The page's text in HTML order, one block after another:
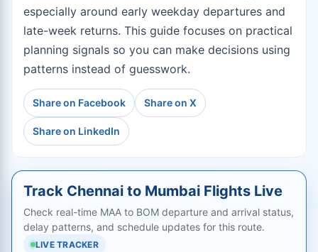
especially around early weekday departures and
late-week returns. This guide focuses on practical
planning signals so you can make decisions using
patterns instead of guesswork.
Share on Facebook Share on X
Share on LinkedIn
Track Chennai to Mumbai Flights Live
Check real-time MAA to BOM departure and arrival status,
delay patterns, and schedule updates for this route.
LIVE TRACKER